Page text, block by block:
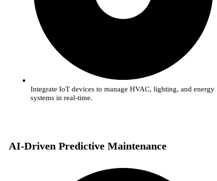
Integrate IoT devices to manage HVAC, lighting, and energy
systems in real-time.
AI-Driven Predictive Maintenance